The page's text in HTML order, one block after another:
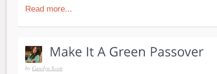
Read more...
by Carolyn Scott